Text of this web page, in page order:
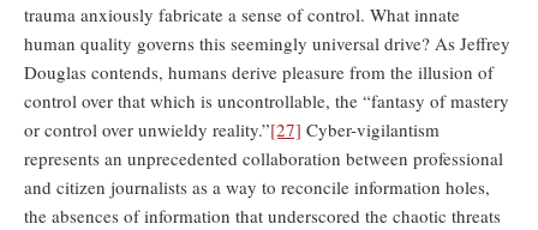
trauma anxiously fabricate a sense of control. What innate
human quality governs this seemingly universal drive? As Jeffrey
Douglas contends, humans derive pleasure from the illusion of
control over that which is uncontrollable, the “fantasy of mastery
or control over unwieldy reality.”[27] Cyber-vigilantism
represents an unprecedented collaboration between professional
and citizen journalists as a way to reconcile information holes,
the absences of information that underscored the chaotic threats